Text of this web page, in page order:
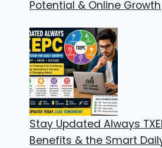
Potential & Online Growth
Stay Updated Always
Benefits & the Smart